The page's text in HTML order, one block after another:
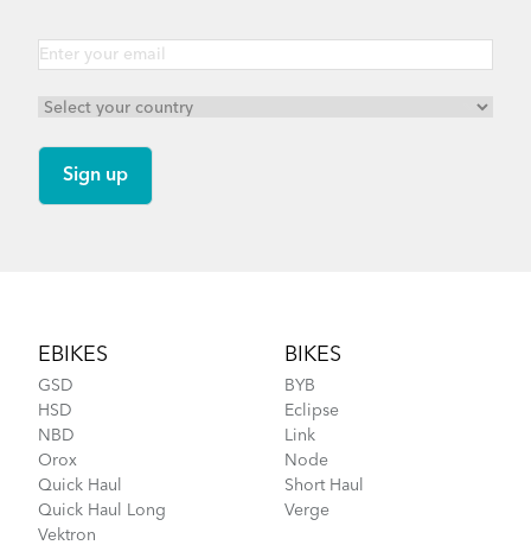
More About Tern Bike Riding Comfort
EBIKES
GSD
HSD
NBD
Orox
Quick Haul
Quick Haul Long
Vektron
BIKES
BYB
Eclipse
Link
Node
Short Haul
Verge